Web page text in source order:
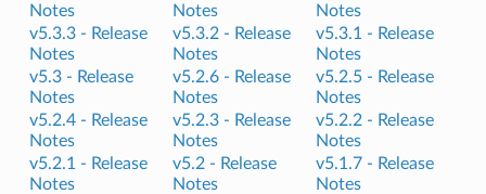
Notes
Notes
Notes
v5.3.3 - Release
Notes
v5.3.2 - Release
Notes
v5.3.1 - Release
Notes
v5.3 - Release
Notes
v5.2.6 - Release
Notes
v5.2.5 - Release
Notes
v5.2.4 - Release
Notes
v5.2.3 - Release
Notes
v5.2.2 - Release
Notes
v5.2.1 - Release
Notes
v5.2 - Release
Notes
v5.1.7 - Release
Notes